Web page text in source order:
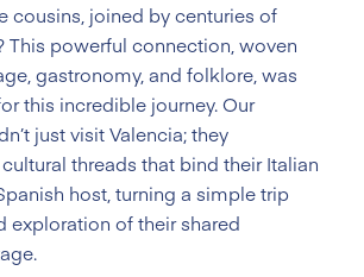
cousins, joined by centuries of
This powerful connection, woven
gastronomy, and folklore, was
this incredible journey. Our
just visit Valencia; they
threads that bind their Italian
host, turning a simple trip
exploration of their shared